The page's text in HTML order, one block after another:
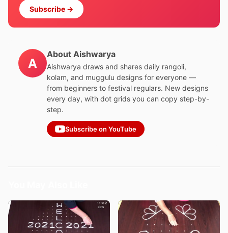
Subscribe →
A
About Aishwarya
Aishwarya draws and shares daily rangoli,
kolam, and muggulu designs for everyone —
from beginners to festival regulars. New designs
every day, with dot grids you can copy step-by-
step.
Subscribe on YouTube